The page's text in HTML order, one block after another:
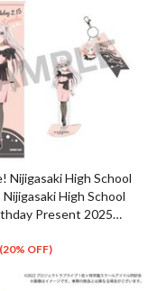
Nijigasaki High School
High School
Present 2025
Celebration Set
(20% OFF)